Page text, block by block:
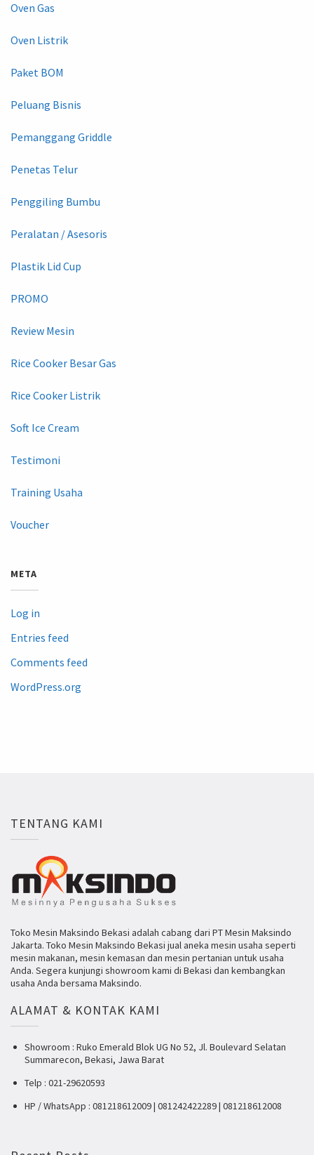
Oven Gas
Oven Listrik
Paket BOM
Peluang Bisnis
Pemanggang Griddle
Penetas Telur
Penggiling Bumbu
Peralatan / Asesoris
Plastik Lid Cup
PROMO
Review Mesin
Rice Cooker Besar Gas
Rice Cooker Listrik
Soft Ice Cream
Testimoni
Training Usaha
Voucher
META
Log in
Entries feed
Comments feed
WordPress.org
TENTANG KAMI
Toko Mesin Maksindo Bekasi adalah cabang dari PT Mesin Maksindo
Jakarta. Toko Mesin Maksindo Bekasi jual aneka mesin usaha seperti
mesin makanan, mesin kemasan dan mesin pertanian untuk usaha
Anda. Segera kunjungi showroom kami di Bekasi dan kembangkan
usaha Anda bersama Maksindo.
ALAMAT & KONTAK KAMI
Showroom : Ruko Emerald Blok UG No 52, Jl. Boulevard Selatan
Summarecon, Bekasi, Jawa Barat
Telp : 021-29620593
HP / WhatsApp : 081218612009 | 081242422289 | 081218612008